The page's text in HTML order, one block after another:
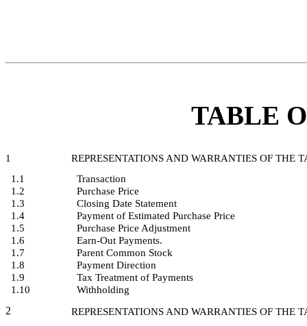
TABLE
1
REPRESENTATIONS AND WARRANTIES OF THE
1.1
Transaction
1.2
Purchase Price
1.3
Closing Date Statement
1.4
Payment of Estimated Purchase Price
1.5
Purchase Price Adjustment
1.6
Earn-Out Payments.
1.7
Parent Common Stock
1.8
Payment Direction
1.9
Tax Treatment of Payments
1.10
Withholding
2
REPRESENTATIONS AND WARRANTIES OF THE